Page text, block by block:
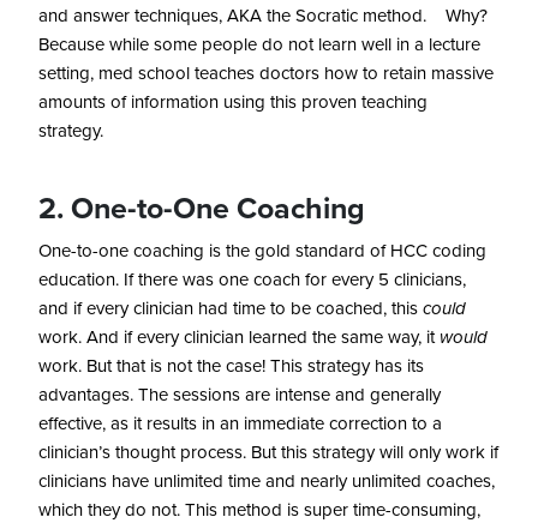
and answer techniques, AKA the Socratic method. Why?
Because while some people do not learn well in a lecture
setting, med school teaches doctors how to retain massive
amounts of information using this proven teaching
strategy.
2. One-to-One Coaching
One-to-one coaching is the gold standard of HCC coding
education. If there was one coach for every 5 clinicians,
and if every clinician had time to be coached, this could
work. And if every clinician learned the same way, it would
work. But that is not the case! This strategy has its
advantages. The sessions are intense and generally
effective, as it results in an immediate correction to a
clinician’s thought process. But this strategy will only work if
clinicians have unlimited time and nearly unlimited coaches,
which they do not. This method is super time-consuming,